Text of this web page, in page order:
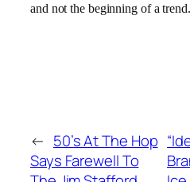
and not the beginning of a trend.
← 50’s At The Hop
Says Farewell To